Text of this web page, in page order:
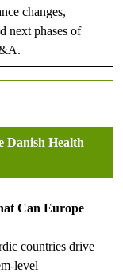
changes,
next phases of
Danish Health
Can Europe
countries drive
level